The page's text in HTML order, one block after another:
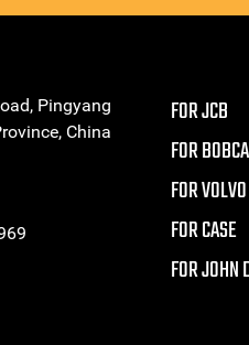
Pingyang
China
FOR JCB
FOR
FOR VOLVO
FOR CASE
FOR JOHN